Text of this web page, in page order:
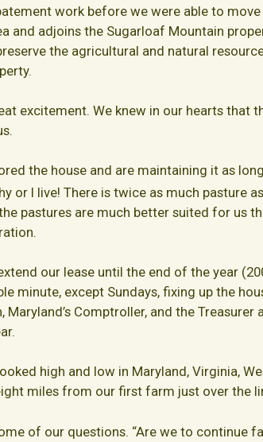
work before we were able to
and adjoins the Sugarloaf Mountain
the agricultural and natural
excitement. We knew in our hearts that
the house and are maintaining it as
or I live! There is twice as much pasture
pastures are much better suited for us
our lease until the end of the year
minute, except Sundays, fixing up the
Maryland’s Comptroller, and the
high and low in Maryland, Virginia,
miles from our first farm just over the
of our questions. “Are we to continue